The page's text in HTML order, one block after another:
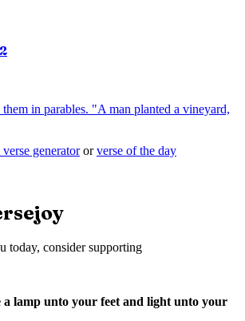
in parables. "A man planted a vineyard,
generator or verse of the day
today, consider supporting
lamp unto your feet and light unto your